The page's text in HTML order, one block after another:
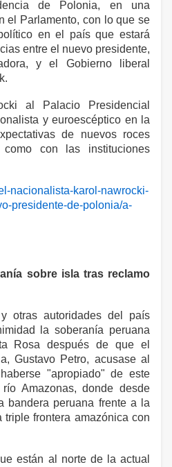
de Polonia, en una
el Parlamento, con lo que se
en el país que estará
entre el nuevo presidente,
y el Gobierno liberal
al Palacio Presidencial
y euroescéptico en la
de nuevos roces
con las instituciones
nacionalista-karol-nawrocki-
presidente-de-polonia/a-
sobre isla tras reclamo
otras autoridades del país
la soberanía peruana
Rosa después de que el
Gustavo Petro, acusase al
"apropiado" de este
Amazonas, donde desde
bandera peruana frente a la
frontera amazónica con
están al norte de la actual